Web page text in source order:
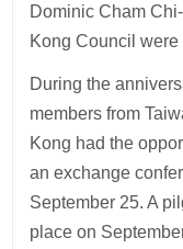
Dominic Cham
Kong Council
During the
members from
Kong had the
an exchange
September 25. A
place on